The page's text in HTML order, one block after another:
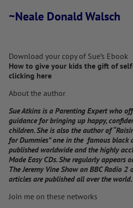
~Neale Donald Walsch
Download your copy of Sue’s Ebook
How to give your kids the gift of
clicking here
About the author
Sue Atkins is a Parenting Expert who
guidance for bringing up happy,
children. She is also the author of
for Dummies” one in the famous black
published worldwide and the highly
Made Easy CDs. She regularly appears
The Jeremy Vine Show on BBC Radio 2
articles are published all over the world.
Join me on these networks